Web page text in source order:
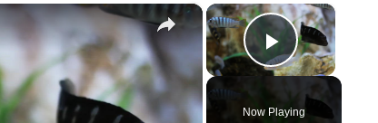
×
Play
Now Playing
×